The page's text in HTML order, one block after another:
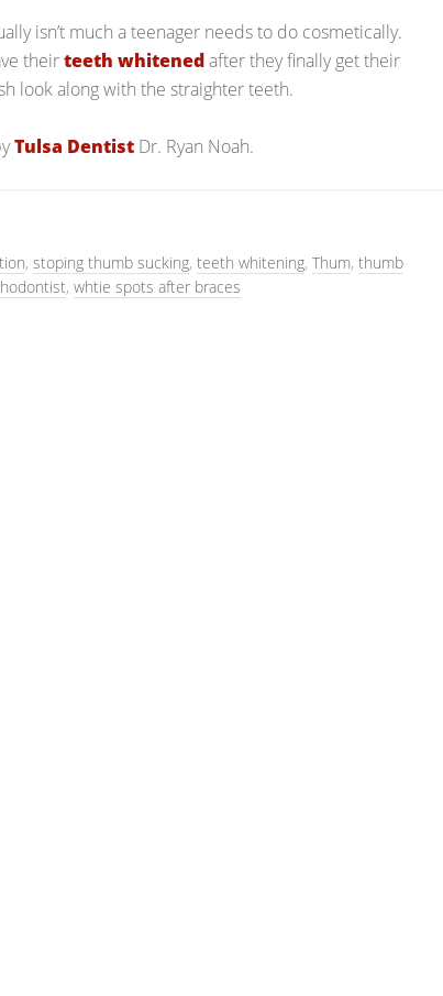
isn’t much a teenager needs to do cosmetically.
theirteeth whitenedafter they finally get their
look along with the straighter teeth.
Tulsa Dentist Dr. Ryan Noah.
, stoping thumb sucking, teeth whitening, Thum, thumb
, whtie spots after braces